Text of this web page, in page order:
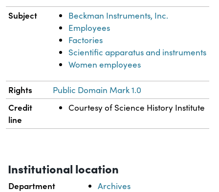
Subject
Beckman Instruments, Inc.
Employees
Factories
Scientific apparatus and instruments
Women employees
Rights Public Domain Mark 1.0
Credit
line
Courtesy of Science History Institute
Institutional location
Department Archives